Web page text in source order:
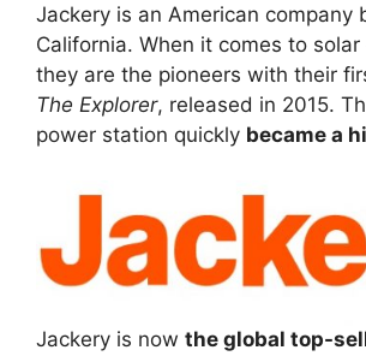
Jackery is an American company
California. When it comes to
they are the pioneers with their
The Explorer, released in 2015.
power station quickly became a
Jackery is now the global top-